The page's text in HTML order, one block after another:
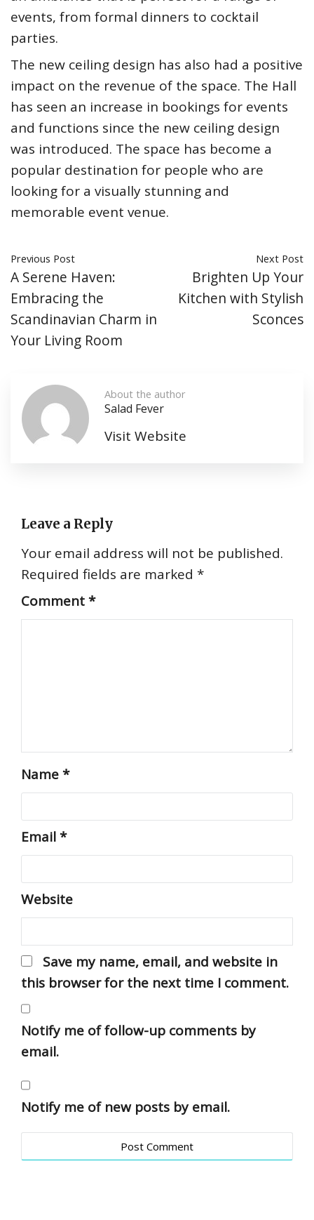
events, from formal dinners to cocktail
parties.
The new ceiling design has also had a positive
impact on the revenue of the space. The Hall
has seen an increase in bookings for events
and functions since the new ceiling design
was introduced. The space has become a
popular destination for people who are
looking for a visually stunning and
memorable event venue.
Previous Post
A Serene Haven:
Embracing the
Scandinavian Charm in
Your Living Room
Next Post
Brighten Up Your
Kitchen with Stylish
Sconces
About the author
Salad Fever
Visit Website
Leave a Reply
Your email address will not be published.
Required fields are marked *
Comment*
Name*
Email*
Website
Save my name, email, and website in
this browser for the next time I comment.
Notify me of follow-up comments by
email.
Notify me of new posts by email.